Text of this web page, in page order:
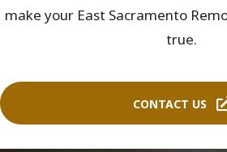
make your East Sacramento
true.
CONTACT US